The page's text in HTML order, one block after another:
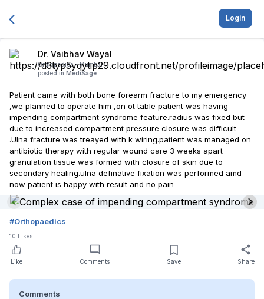
Login
Dr. Vaibhav Wayal
Orthopedics -Mumbai
posted in MediSage
Patient came with both bone forearm fracture to my emergency
,we planned to operate him ,on ot table patient was having
impending compartment syndrome feature.radius was fixed but
due to increased compartment pressure closure was difficult
.Ulna fracture was treayed with k wiring.patient was managed on
antibiotic therapy with regular wound care 3 weeks apart
granulation tissue was formed with closure of skin due to
secondary healing.ulna definative fixation was performed amd
now patient is happy with result and no pain
#Orthopaedics
10 Likes
Like Comments Save Share
Comments